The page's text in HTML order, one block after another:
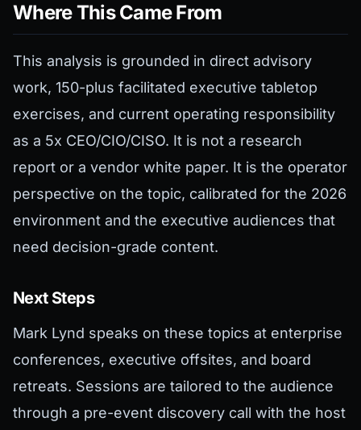
Where This Came From
This analysis is grounded in direct advisory
work, 150-plus facilitated executive tabletop
exercises, and current operating responsibility
as a 5x CEO/CIO/CISO. It is not a research
report or a vendor white paper. It is the operator
perspective on the topic, calibrated for the 2026
environment and the executive audiences that
need decision-grade content.
Next Steps
Mark Lynd speaks on these topics at enterprise
conferences, executive offsites, and board
retreats. Sessions are tailored to the audience
through a pre-event discovery call with the host